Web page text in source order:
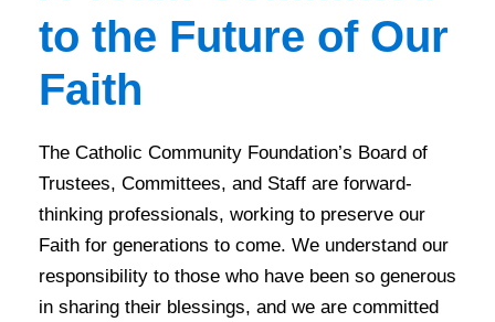
to the Future of Our
Faith
The Catholic Community Foundation’s Board of
Trustees, Committees, and Staff are forward-
thinking professionals, working to preserve our
Faith for generations to come. We understand our
responsibility to those who have been so generous
in sharing their blessings, and we are committed